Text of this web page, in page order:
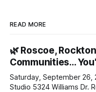
READ MORE
🌿 Roscoe,
Communities…
Saturday, September 26,
Studio 5324 Williams Dr.